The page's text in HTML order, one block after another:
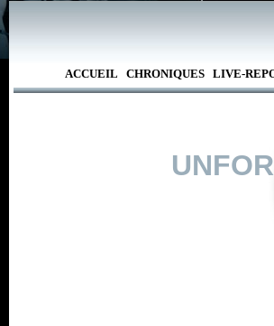
ACCUEIL CHRONIQUES LIVE-